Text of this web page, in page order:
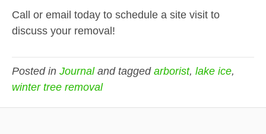
Call or email today to schedule a site visit to
discuss your removal!
Posted in Journaland tagged arborist, lake ice,
winter tree removal